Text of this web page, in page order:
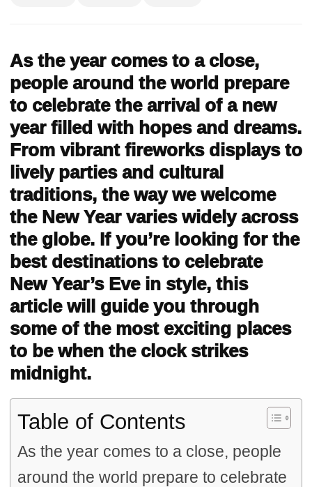
As the year comes to a close,
people around the world prepare
to celebrate the arrival of a new
year filled with hopes and dreams.
From vibrant fireworks displays to
lively parties and cultural
traditions, the way we welcome
the New Year varies widely across
the globe. If you’re looking for the
best destinations to celebrate
New Year’s Eve in style, this
article will guide you through
some of the most exciting places
to be when the clock strikes
midnight.
Table of Contents
As the year comes to a close, people
around the world prepare to celebrate